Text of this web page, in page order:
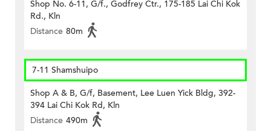
Shop No. 6-11, G/f., Godfrey Ctr., 175-185 Lai Chi Kok
Rd., Kln
Distance 80m
7-11 Shamshuipo
Shop A & B, G/f, Basement, Lee Luen Yick Bldg, 392-
394 Lai Chi Kok Rd, Kln
Distance 490m